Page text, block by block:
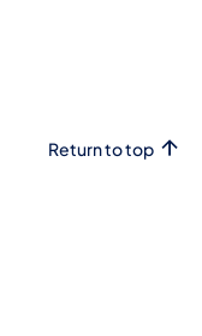
Return to top